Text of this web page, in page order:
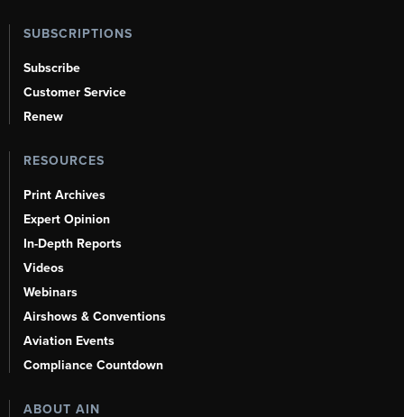
SUBSCRIPTIONS
Subscribe
Customer Service
Renew
RESOURCES
Print Archives
Expert Opinion
In-Depth Reports
Videos
Webinars
Airshows & Conventions
Aviation Events
Compliance Countdown
ABOUT AIN